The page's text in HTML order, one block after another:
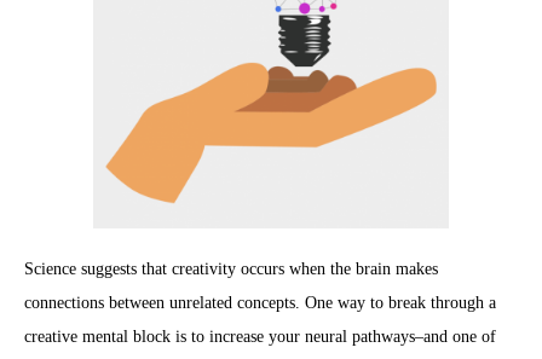
Science suggests that creativity occurs when the brain makes
connections between unrelated concepts. One way to break through a
creative mental block is to increase your neural pathways–and one of